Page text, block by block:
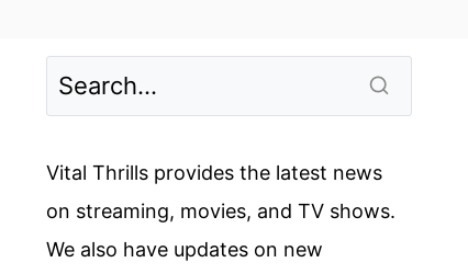
Vital Thrills provides the latest news
on streaming, movies, and TV shows.
We also have updates on new